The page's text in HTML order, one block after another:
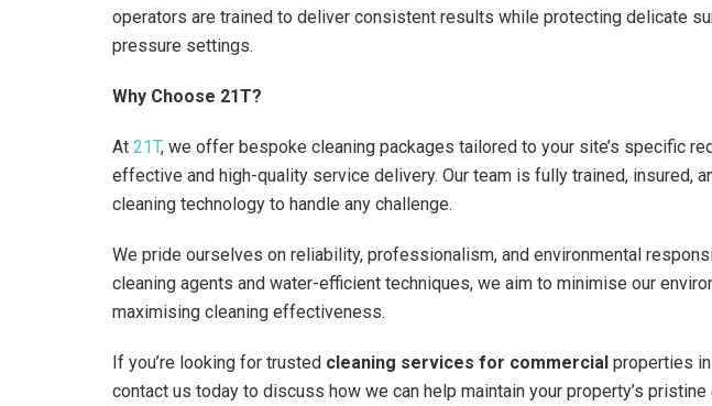
operators are trained to deliver consistent results while protecting delicate
pressure settings.
Why Choose 21T?
At 21T, we offer bespoke cleaning packages tailored to your site’s specific
effective and high-quality service delivery. Our team is fully trained, insured,
cleaning technology to handle any challenge.
We pride ourselves on reliability, professionalism, and environmental
cleaning agents and water-efficient techniques, we aim to minimise our
maximising cleaning effectiveness.
If you’re looking for trusted cleaning services for commercial properties in
contact us today to discuss how we can help maintain your property’s